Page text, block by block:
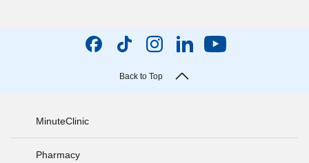
Back to Top
MinuteClinic
Pharmacy